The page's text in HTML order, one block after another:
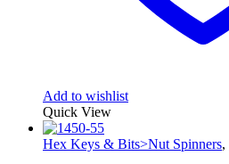
Add to wishlist
Quick View
Hex Keys & Bits>Nut Spinners,